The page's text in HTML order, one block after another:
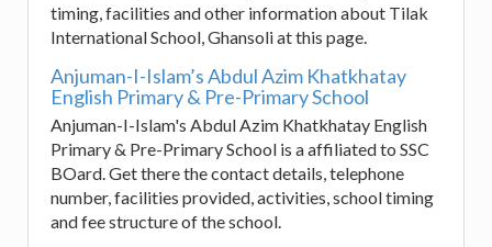
timing, facilities and other information about Tilak
International School, Ghansoli at this page.
Anjuman-I-Islam’s Abdul Azim Khatkhatay
English Primary & Pre-Primary School
Anjuman-I-Islam's Abdul Azim Khatkhatay English
Primary & Pre-Primary School is a affiliated to SSC
BOard. Get there the contact details, telephone
number, facilities provided, activities, school timing
and fee structure of the school.